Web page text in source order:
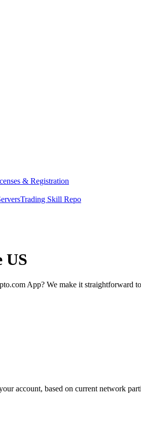
& Registration
Trading Skill Repo
US
App? We make it straightforward
account, based on current network